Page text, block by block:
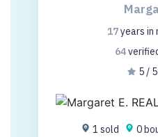
17years in
64
5 /
1 sold
0